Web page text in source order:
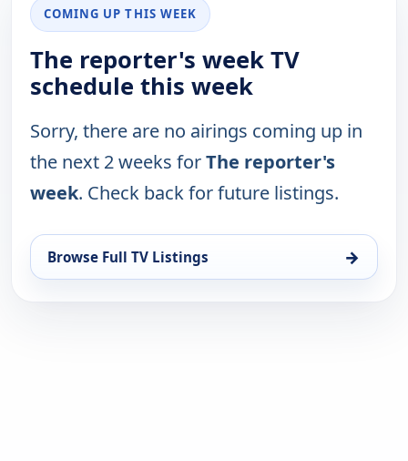
COMING UP THIS WEEK
The reporter's week TV
schedule this week
Sorry, there are no airings coming up in
the next 2 weeks forThe reporter's
week. Check back for future listings.
Browse Full TV Listings →